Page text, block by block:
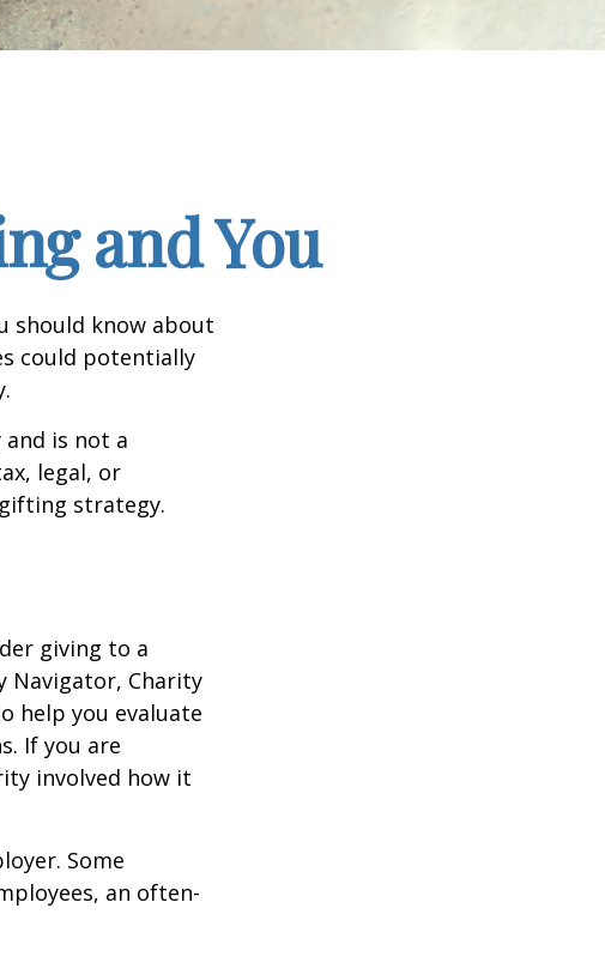
and You
should know about
could potentially
is not a
legal, or
strategy.
giving to a
Navigator, Charity
help you evaluate
If you are
involved how it
Some
an often-